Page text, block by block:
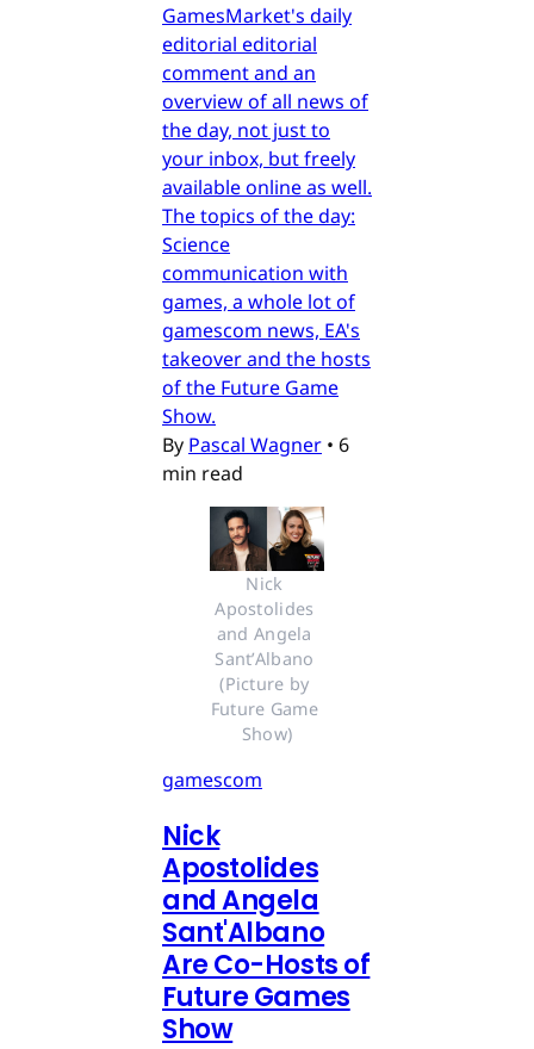
GamesMarket's daily
editorial editorial
comment and an
overview of all news of
the day, not just to
your inbox, but freely
available online as well.
The topics of the day:
Science
communication with
games, a whole lot of
gamescom news, EA's
takeover and the hosts
of the Future Game
Show.
By Pascal Wagner • 6
min read
Nick
Apostolides
and Angela
Sant’Albano
(Picture by
Future Game
Show)
gamescom
Nick
Apostolides
and Angela
Sant'Albano
Are Co-Hosts of
Future Games
Show